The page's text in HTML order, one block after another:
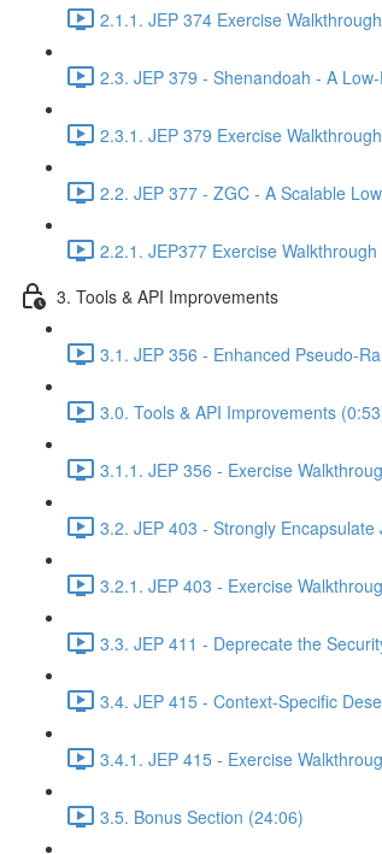
2.1.1. JEP 374 Exercise
2.3. JEP 379 - Shenandoah - A
2.3.1. JEP 379 Exercise
2.2. JEP 377 - ZGC - A Scalable
2.2.1. JEP377 Exercise
3. Tools & API Improvements
3.1. JEP 356 - Enhanced Pseudo-
3.0. Tools & API Improvements
3.1.1. JEP 356 - Exercise
3.2. JEP 403 - Strongly
3.2.1. JEP 403 - Exercise
3.3. JEP 411 - Deprecate the
3.4. JEP 415 - Context-Specific
3.4.1. JEP 415 - Exercise
3.5. Bonus Section (24:06)